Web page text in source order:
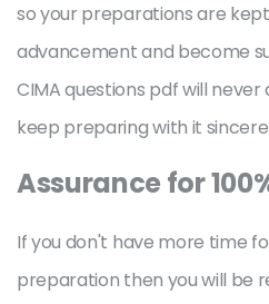
so your preparations are
advancement and become
CIMA questions pdf will never
keep preparing with it
Assurance for
If you don't have more time
preparation then you will be